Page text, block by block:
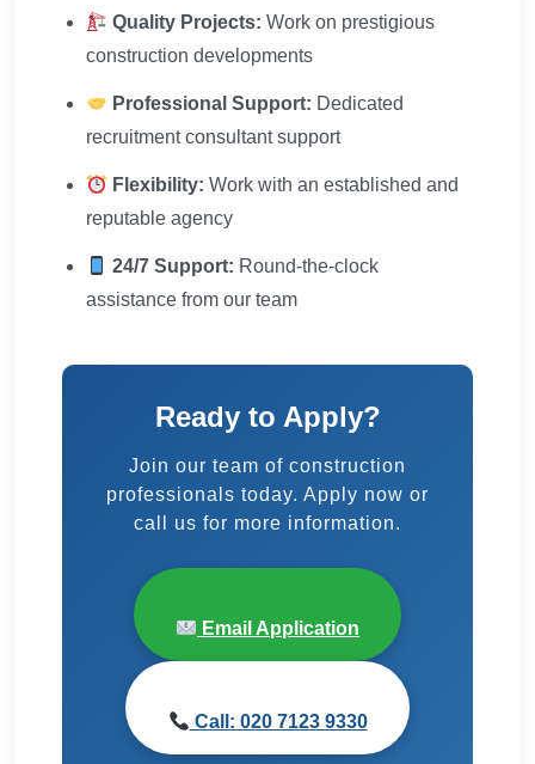
Quality Projects: Work on prestigious
construction developments
Professional Support: Dedicated
recruitment consultant support
Flexibility: Work with an established and
reputable agency
24/7 Support: Round-the-clock
assistance from our team
Ready to Apply?
Join our team of construction
professionals today. Apply now or
call us for more information.
Email Application
Call: 020 7123 9330